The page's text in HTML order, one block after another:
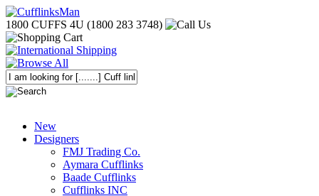
1800 CUFFS 4U (1800 283 3748)
New
Designers
FMJ Trading Co.
Aymara Cufflinks
Baade Cufflinks
Cufflinks INC